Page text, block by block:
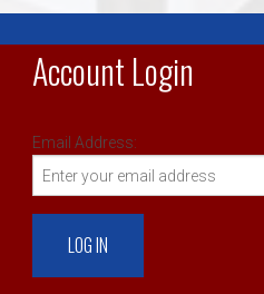
Account Login
Email Address: